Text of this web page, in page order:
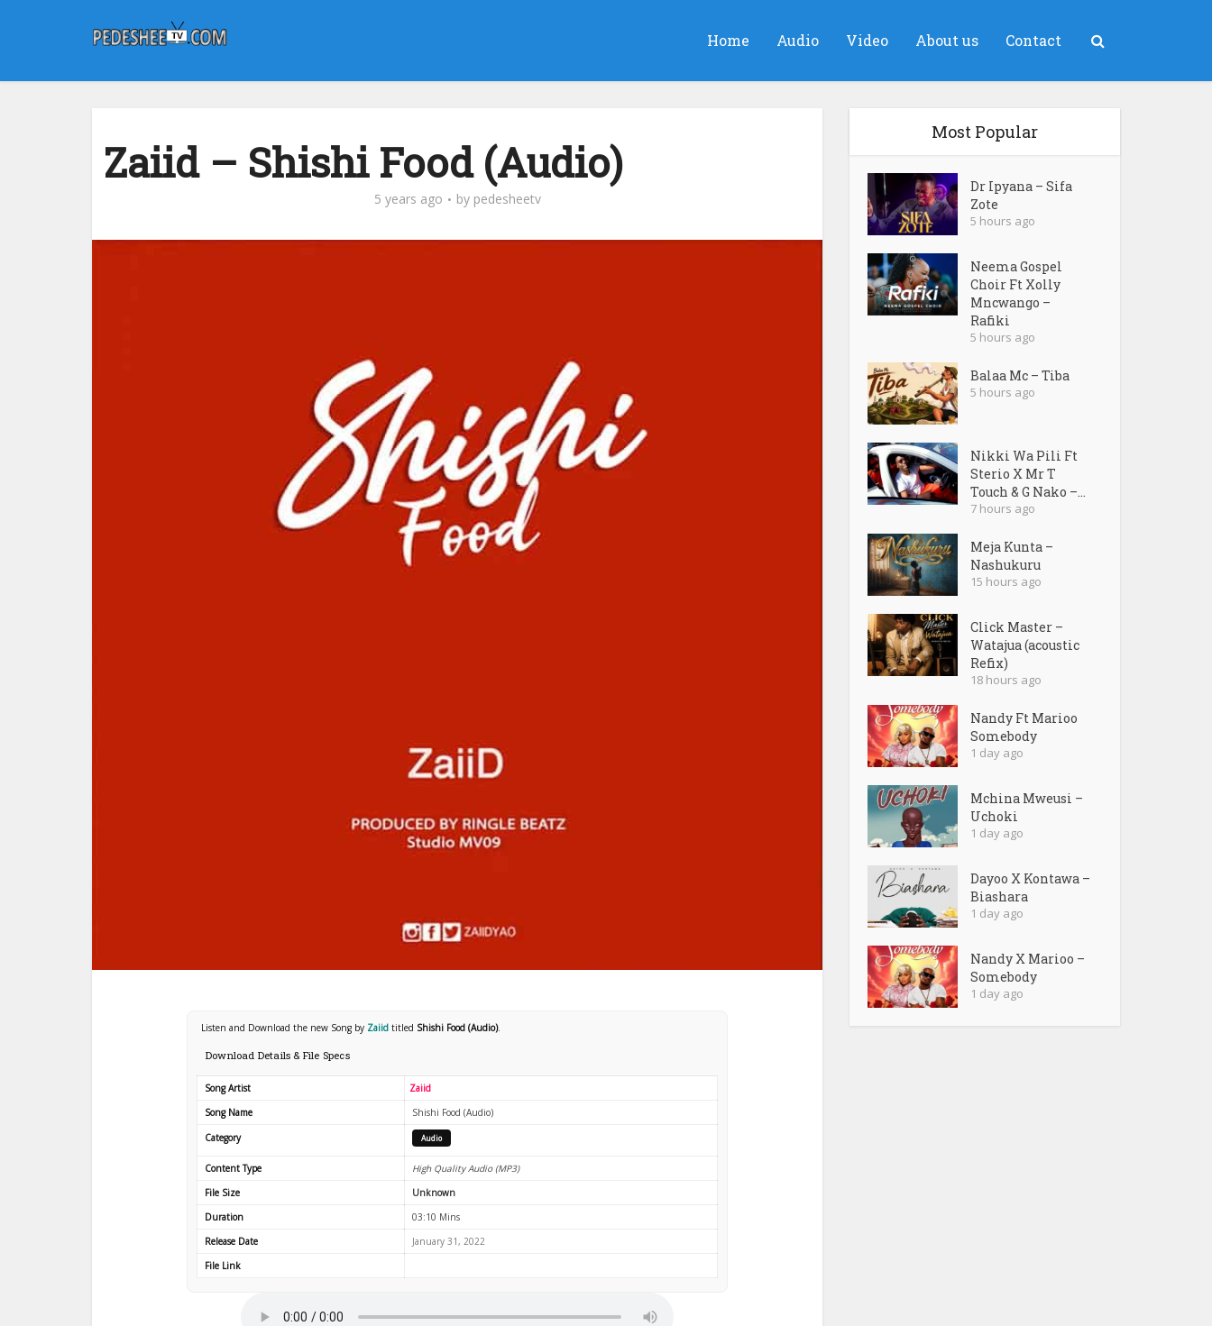
Home Audio Video About us Contact
Zaiid – Shishi Food (Audio)
5 years ago by pedesheetv
Listen and Download the new Song by Zaiid titled Shishi Food (Audio).
Download Details & File Specs
Song Artist
Zaiid
Song Name
Shishi Food (Audio)
Category
Audio
Content Type
High Quality Audio (MP3)
File Size
Unknown
Duration
03:10 Mins
Release Date
January 31, 2022
File Link
Most Popular
Dr Ipyana – Sifa
Zote
5 hours ago
Neema Gospel
Choir Ft Xolly
Mncwango –
Rafiki
5 hours ago
Balaa Mc – Tiba
5 hours ago
Nikki Wa Pili Ft
Sterio X Mr T
Touch & G Nako –...
7 hours ago
Meja Kunta –
Nashukuru
15 hours ago
Click Master –
Watajua (acoustic
Refix)
18 hours ago
Nandy Ft Marioo
Somebody
1 day ago
Mchina Mweusi –
Uchoki
1 day ago
Dayoo X Kontawa –
Biashara
1 day ago
Nandy X Marioo –
Somebody
1 day ago